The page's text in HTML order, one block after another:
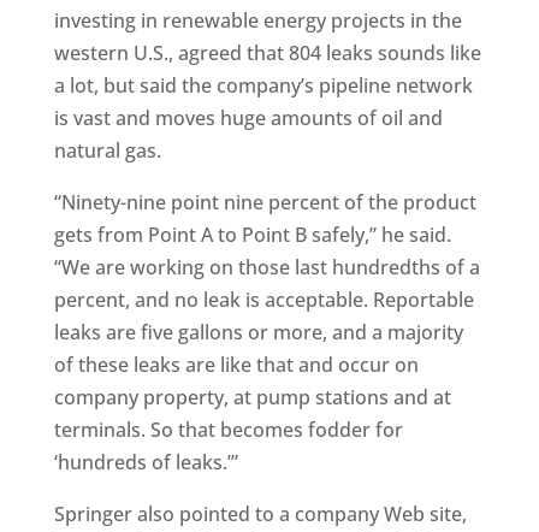
investing in renewable energy projects in the
western U.S., agreed that 804 leaks sounds like
a lot, but said the company’s pipeline network
is vast and moves huge amounts of oil and
natural gas.
“Ninety-nine point nine percent of the product
gets from Point A to Point B safely,” he said.
“We are working on those last hundredths of a
percent, and no leak is acceptable. Reportable
leaks are five gallons or more, and a majority
of these leaks are like that and occur on
company property, at pump stations and at
terminals. So that becomes fodder for
‘hundreds of leaks.’”
Springer also pointed to a company Web site,